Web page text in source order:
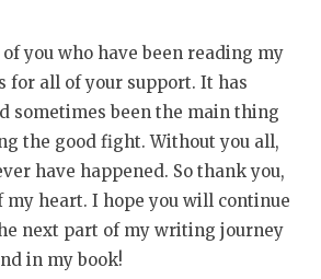
you who have been reading my
for all of your support. It has
sometimes been the main thing
the good fight. Without you all,
have happened. So thank you,
heart. I hope you will continue
next part of my writing journey
in my book!